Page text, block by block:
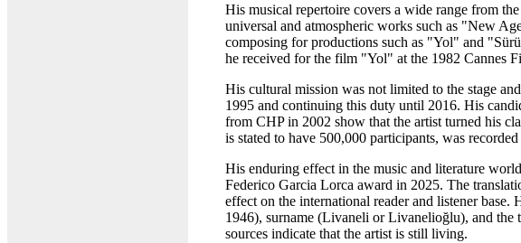
His musical repertoire covers a wide range from
universal and atmospheric works such as "New
composing for productions such as "Yol" and
he received for the film "Yol" at the 1982 Cannes
His cultural mission was not limited to the stage
1995 and continuing this duty until 2016. His
from CHP in 2002 show that the artist turned his
is stated to have 500,000 participants, was
His enduring effect in the music and literature
Federico Garcia Lorca award in 2025. The
effect on the international reader and listener base.
1946), surname (Livaneli or Livanelioğlu), and
sources indicate that the artist is still living.